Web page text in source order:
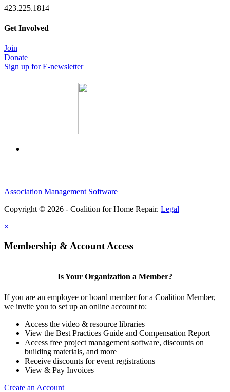
423.225.1814
Get Involved
Join
Donate
Sign up for E-newsletter
Association Management Software
Copyright © 2026 - Coalition for Home Repair. Legal
×
Membership & Account Access
Is Your Organization a Member?
If you are an employee or board member for a Coalition Member,
we invite you to set up an online account to:
Access the video & resource libraries
View the Best Practices Guide and Compensation Report
Access free project management software, discounts on
building materials, and more
Receive discounts for event registrations
View & Pay Invoices
Create an Account